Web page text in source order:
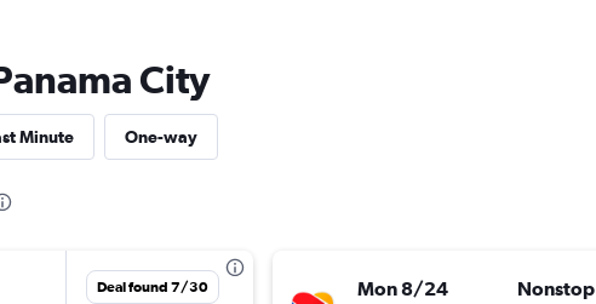
City
Minute One-way
Deal found 7/30 Mon 8/24 Nonstop